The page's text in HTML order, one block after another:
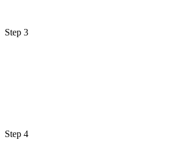
Step 3
Step 4